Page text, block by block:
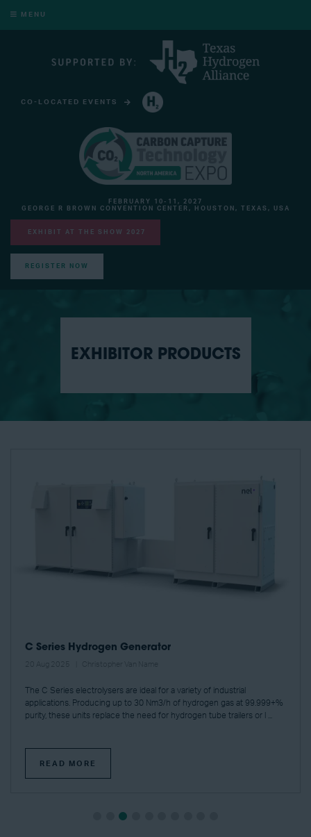
MENU
CO-LOCATED EVENTS
FEBRUARY 10-11, 2027
GEORGE R BROWN CONVENTION CENTER, HOUSTON, TEXAS, USA
EXHIBIT AT THE SHOW 2027
REGISTER NOW
EXHIBITOR PRODUCTS
C Series Hydrogen Generator
The C Series electrolysers are ideal for a variety of industrial
applications. Producing up to 30 Nm3/h of hydrogen gas at 99.999+%
purity, these units replace the need for hydrogen tube trailers or l ...
READ MORE